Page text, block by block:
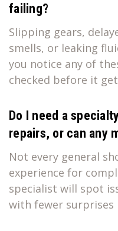
failing?
Slipping gears,
smells, or leaking
you notice any of
checked before it
Do I need a
repairs, or can any
Not every general
experience for
specialist will spot
with fewer surprises